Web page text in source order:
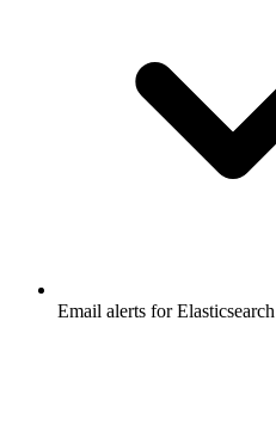
Email alerts forElasticsearch